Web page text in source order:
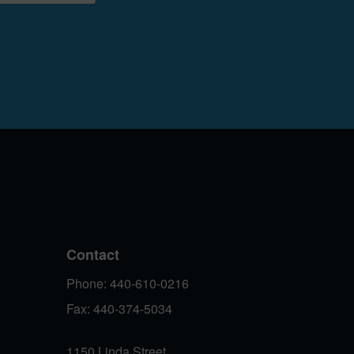
Contact
Phone: 440-610-0216
Fax: 440-374-5034